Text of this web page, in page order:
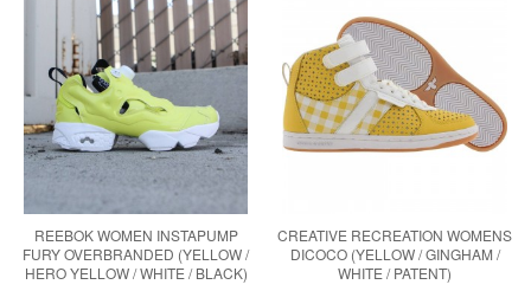
REEBOK WOMEN INSTAPUMP
FURY OVERBRANDED (YELLOW /
HERO YELLOW / WHITE / BLACK)
CREATIVE RECREATION WOMENS
DICOCO (YELLOW / GINGHAM /
WHITE / PATENT)